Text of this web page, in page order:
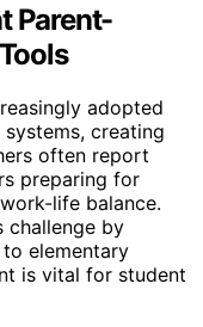
Parent-
adopted
creating
often report
preparing for
life balance.
challenge by
elementary
is vital for student